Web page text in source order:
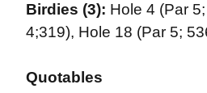
Birdies (3): Hole 4 (Par
4;319), Hole 18 (Par 5;
Quotables